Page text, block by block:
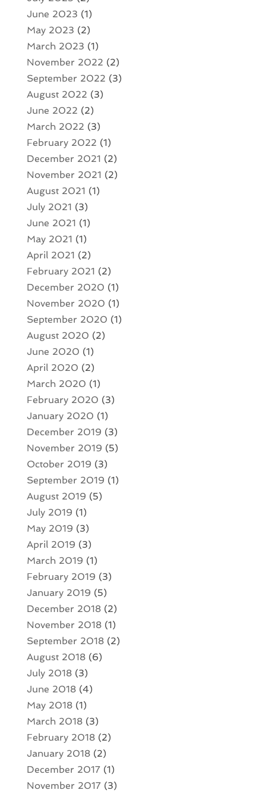
June 2023 (1)
May 2023 (2)
March 2023 (1)
November 2022 (2)
September 2022 (3)
August 2022 (3)
June 2022 (2)
March 2022 (3)
February 2022 (1)
December 2021 (2)
November 2021 (2)
August 2021 (1)
July 2021 (3)
June 2021 (1)
May 2021 (1)
April 2021 (2)
February 2021 (2)
December 2020 (1)
November 2020 (1)
September 2020 (1)
August 2020 (2)
June 2020 (1)
April 2020 (2)
March 2020 (1)
February 2020 (3)
January 2020 (1)
December 2019 (3)
November 2019 (5)
October 2019 (3)
September 2019 (1)
August 2019 (5)
July 2019 (1)
May 2019 (3)
April 2019 (3)
March 2019 (1)
February 2019 (3)
January 2019 (5)
December 2018(2)
November 2018(1)
September 2018(2)
August 2018(6)
July 2018(3)
June 2018(4)
May 2018(1)
March 2018(3)
February 2018(2)
January 2018(2)
December 2017(1)
November 2017(3)